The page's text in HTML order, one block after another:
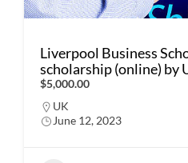
Liverpool Business
scholarship (online) by
$5,000.00
UK
June 12, 2023